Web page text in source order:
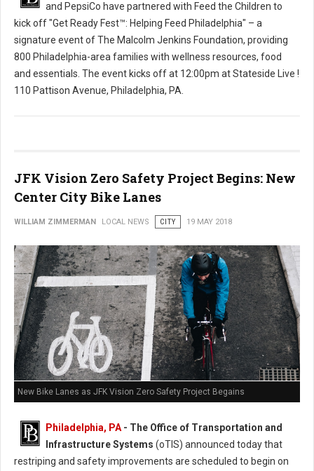
and PepsiCo have partnered with Feed the Children to
kick off "Get Ready Fest™: Helping Feed Philadelphia" – a
signature event of The Malcolm Jenkins Foundation, providing
800 Philadelphia-area families with wellness resources, food
and essentials. The event kicks off at 12:00pm at Stateside Live !
110 Pattison Avenue, Philadelphia, PA.
JFK Vision Zero Safety Project Begins: New
Center City Bike Lanes
WILLIAM ZIMMERMAN LOCAL NEWS CITY 19 MAY 2018
New Bike Lanes as JFK Vision Zero Safety Project Begains
Philadelphia, PA - The Office of Transportation and
Infrastructure Systems (oTIS) announced today that
restriping and safety improvements are scheduled to begin on